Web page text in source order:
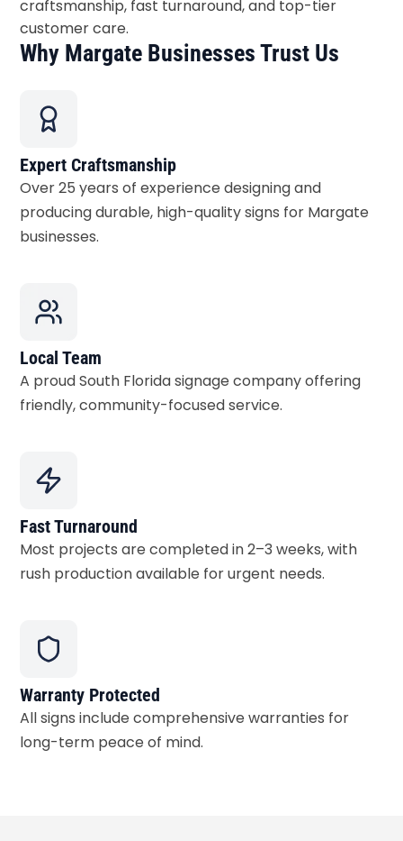
craftsmanship, fast turnaround, and top-tier
customer care.
Why Margate Businesses Trust Us
Expert Craftsmanship
Over 25 years of experience designing and
producing durable, high-quality signs for Margate
businesses.
Local Team
A proud South Florida signage company offering
friendly, community-focused service.
Fast Turnaround
Most projects are completed in 2–3 weeks, with
rush production available for urgent needs.
Warranty Protected
All signs include comprehensive warranties for
long-term peace of mind.